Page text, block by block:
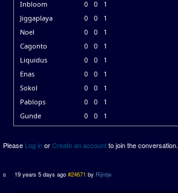
Inbloom
0 0
1
Jiggaplaya
0 0
1
Noel
0 0
1
Cagonto
0 0
1
Liquidus
0 0
1
Enas
0 0
1
Sokol
0 0
1
Pablops
0 0
1
Gunde
0 0 1
Please Log inorCreate an accountto join the conversation.
19 years 5 days ago #24671 by Rijntje